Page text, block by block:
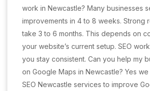
work in Newcastle? Many businesses
improvements in 4 to 8 weeks. Strong
take 3 to 6 months. This depends on
your website’s current setup. SEO
you stay consistent. Can you help my
on Google Maps in Newcastle? Yes
SEO Newcastle services to improve